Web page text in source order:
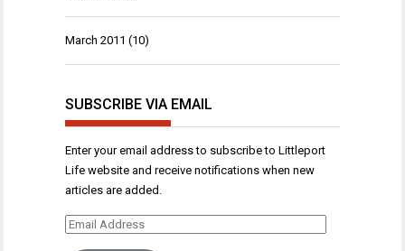
March 2011 (10)
SUBSCRIBE VIA EMAIL
Enter your email address to subscribe to Littleport
Life website and receive notifications when new
articles are added.
Email